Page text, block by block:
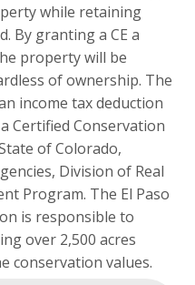
while retaining
By granting a CE a
property will be
of ownership. The
income tax deduction
Certified Conservation
of Colorado,
Division of Real
Program. The El Paso
is responsible to
over 2,500 acres
conservation values.